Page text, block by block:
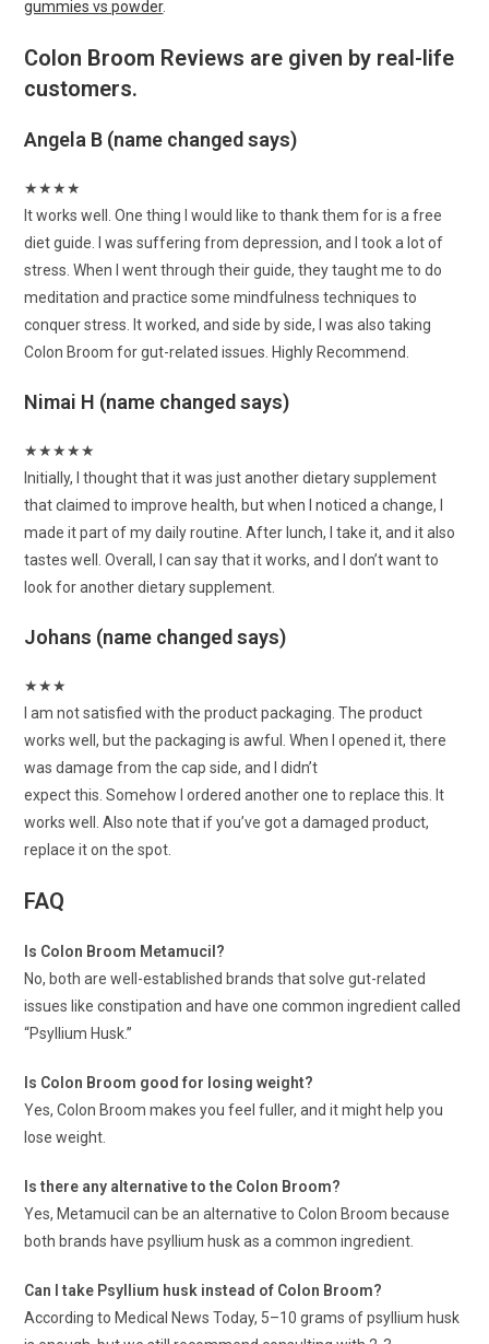
gummies vs powder.
Colon Broom Reviews are given by real-life
customers.
Angela B (name changed says)
★★★★
It works well. One thing I would like to thank them for is a free
diet guide. I was suffering from depression, and I took a lot of
stress. When I went through their guide, they taught me to do
meditation and practice some mindfulness techniques to
conquer stress. It worked, and side by side, I was also taking
Colon Broom for gut-related issues. Highly Recommend.
Nimai H (name changed says)
★★★★★
Initially, I thought that it was just another dietary supplement
that claimed to improve health, but when I noticed a change, I
made it part of my daily routine. After lunch, I take it, and it also
tastes well. Overall, I can say that it works, and I don’t want to
look for another dietary supplement.
Johans (name changed says)
★★★
I am not satisfied with the product packaging. The product
works well, but the packaging is awful. When I opened it, there
was damage from the cap side, and I didn’t
expect this. Somehow I ordered another one to replace this. It
works well. Also note that if you’ve got a damaged product,
replace it on the spot.
FAQ
Is Colon Broom Metamucil?
No, both are well-established brands that solve gut-related
issues like constipation and have one common ingredient called
“Psyllium Husk.”
Is Colon Broom good for losing weight?
Yes, Colon Broom makes you feel fuller, and it might help you
lose weight.
Is there any alternative to the Colon Broom?
Yes, Metamucil can be an alternative to Colon Broom because
both brands have psyllium husk as a common ingredient.
Can I take Psyllium husk instead of Colon Broom?
According to Medical News Today, 5–10 grams of psyllium husk